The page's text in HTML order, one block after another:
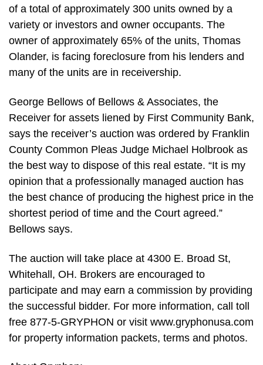
of a total of approximately 300 units owned by a
variety or investors and owner occupants. The
owner of approximately 65% of the units, Thomas
Olander, is facing foreclosure from his lenders and
many of the units are in receivership.
George Bellows of Bellows & Associates, the
Receiver for assets liened by First Community Bank,
says the receiver’s auction was ordered by Franklin
County Common Pleas Judge Michael Holbrook as
the best way to dispose of this real estate. “It is my
opinion that a professionally managed auction has
the best chance of producing the highest price in the
shortest period of time and the Court agreed.”
Bellows says.
The auction will take place at 4300 E. Broad St,
Whitehall, OH. Brokers are encouraged to
participate and may earn a commission by providing
the successful bidder. For more information, call toll
free 877-5-GRYPHON or visit www.gryphonusa.com
for property information packets, terms and photos.